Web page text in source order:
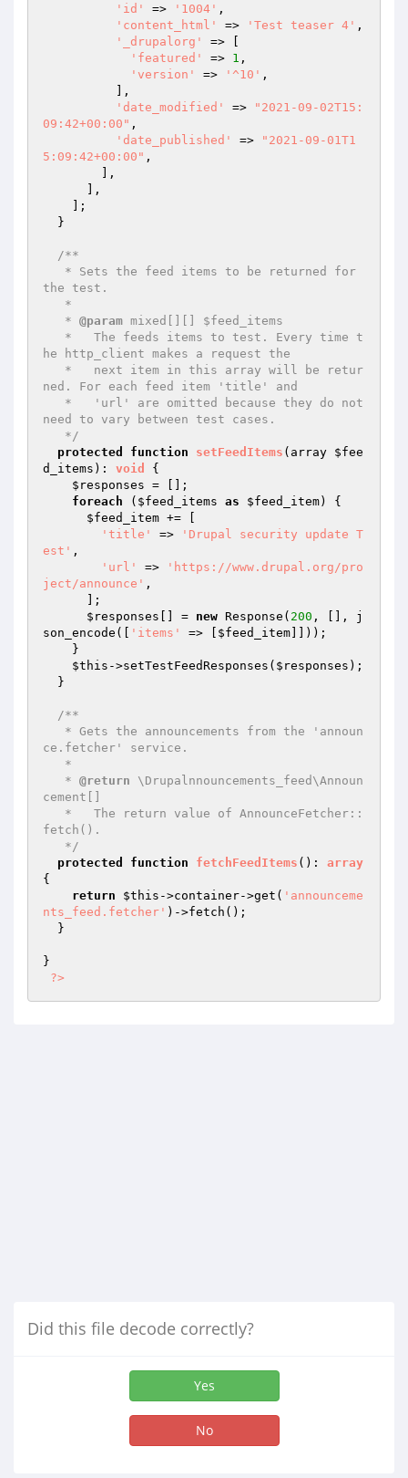
'id' => '1004' ,
'content_html'
=> 'Test teaser 4' ,
'_drupalorg'
=> [
'featured'
=> 1 ,
'version'
=> '^10' ,
'date_modified'
=>
"2021-09-02T15:
09:42+00:00" ,
'date_published'
=>
"2021-09-01T1
5:09:42+00:00" ,
/**
the test.
   *
@param mixed[][] $feed_items
he http_client makes a request the
ned. For each feed item 'title' and
need to vary between test cases.
   */
protected
function setFeedItems (array $fee
d_items ) : void
{
$responses = [];
foreach ( $feed_items as $feed_item) {
$feed_item += [
'title'
=>
'Drupal security update T
est' ,
'url'
=>
'https://www.drupal.org/pro
ject/announce' ,
$responses [] = new Response( 200 , [], j
son_encode([
'items' => [ $feed_item ]]));
$this ->setTestFeedResponses( $responses );
/**
ce.fetcher' service.
   *
@return \Drupalnnouncements_feed\Announ
cement[]
fetch().
   */
protected
function fetchFeedItems () : array
{
return
$this ->container->get( 'announceme
nts_feed.fetcher' )->fetch();
}
?>
Did this file decode correctly?
Yes
No